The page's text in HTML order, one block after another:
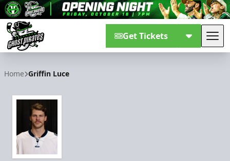
Get Tickets
Home Griffin Luce